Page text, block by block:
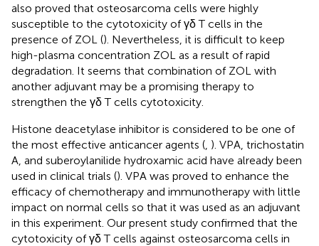
also proved that osteosarcoma cells were highly
susceptible to the cytotoxicity of γδ T cells in the
presence of ZOL (). Nevertheless, it is difficult to keep
high-plasma concentration ZOL as a result of rapid
degradation. It seems that combination of ZOL with
another adjuvant may be a promising therapy to
strengthen the γδ T cells cytotoxicity.
Histone deacetylase inhibitor is considered to be one of
the most effective anticancer agents ( ). VPA, trichostatin
A, and suberoylanilide hydroxamic acid have already been
used in clinical trials (). VPA was proved to enhance the
efficacy of chemotherapy and immunotherapy with little
impact on normal cells so that it was used as an adjuvant
in this experiment. Our present study confirmed that the
cytotoxicity of γδ T cells against osteosarcoma cells in